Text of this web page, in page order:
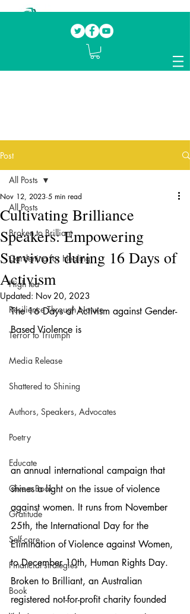
mentoring fellow survivors to recover, heal
and rebuild their lives
Post
All Posts
Broken to Brilliant
Gardening for Healing
High tea
Resilience Through Nature
Terror to Triumph
Media Release
Shattered to Shining
Authors, Speakers, Advocates
Poetry
Educate
Give a Book
Gratitude
Self-care
Financial strategies
Book
All Posts
Cultivating Brilliance
Speakers: Empowering
Survivors during 16 Days of
Activism
Nov 12, 2023 5 min read
Updated: Nov 20, 2023
The 16 Days of Activism against Gender-
Based Violence is
an annual international campaign that
shines a light on the issue of violence
against women. It runs from November
25th, the International Day for the
Elimination of Violence against Women,
to December 10th, Human Rights Day.
Broken to Brilliant, an Australian
registered not-for-profit charity founded